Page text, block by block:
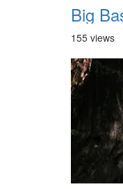
155 views